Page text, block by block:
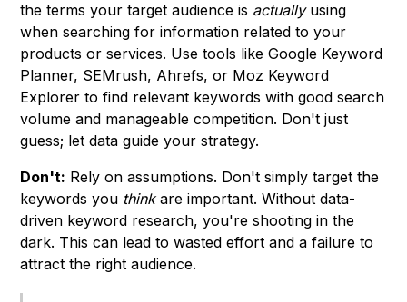
the terms your target audience is actuallyusing
when searching for information related to your
products or services. Use tools like Google Keyword
Planner, SEMrush, Ahrefs, or Moz Keyword
Explorer to find relevant keywords with good search
volume and manageable competition. Don't just
guess; let data guide your strategy.
Don't: Rely on assumptions. Don't simply target the
keywords you thinkare important. Without data-
driven keyword research, you're shooting in the
dark. This can lead to wasted effort and a failure to
attract the right audience.